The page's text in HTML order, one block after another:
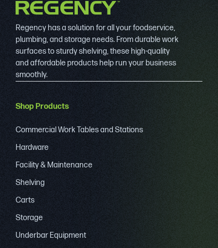
Regency has a solution for all your foodservice,
plumbing, and storage needs. From durable work
surfaces to sturdy shelving, these high-quality
and affordable products help run your business
smoothly.
Shop Products
Commercial Work Tables and Stations
Hardware
Facility & Maintenance
Shelving
Carts
Storage
Underbar Equipment